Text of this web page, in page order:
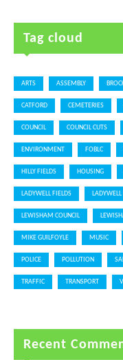
Tag cloud
ARTS ASSEMBLY
CATFORD CEMETERIES
COUNCIL COUNCIL CUTS
ENVIRONMENT FOBLC
HILLY FIELDS HOUSING
LADYWELL FIELDS
LEWISHAM COUNCIL
MIKE GUILFOYLE MUSIC
POLICE POLLUTION
TRAFFIC TRANSPORT
Recent